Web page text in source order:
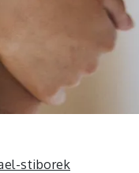
stiborek